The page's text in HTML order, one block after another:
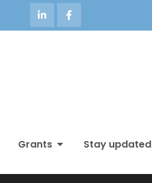
Grants Stay updated